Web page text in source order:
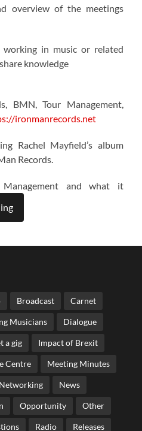
overview of the meetings
in music or related
knowledge
BMN, Tour Management,
ironmanrecords.net
Rachel Mayfield’s album
Records.
Management and what it
Broadcast Carnet
Musicians Dialogue
a gig Impact of Brexit
Centre Meeting Minutes
Networking News
Opportunity Other
Radio Releases